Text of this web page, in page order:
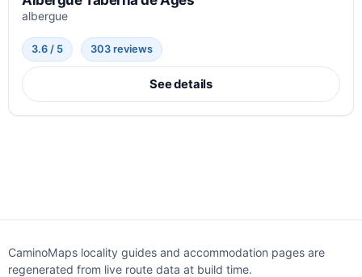
albergue
3.6 / 5 303 reviews
See details
CaminoMaps locality guides and accommodation pages are
regenerated from live route data at build time.